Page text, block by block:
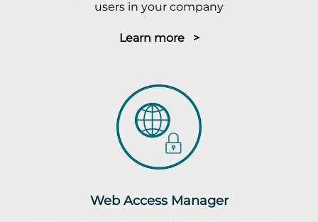
users in your company
Learn more >
Web Access Manager